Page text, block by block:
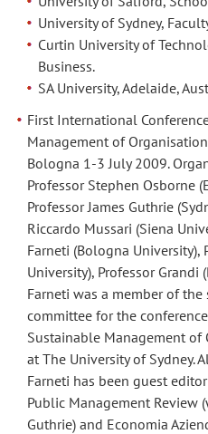
University of Sydney,
Curtin University of
Business.
SA University, Adelaide,
First International
Management of
Bologna 1-3 July 2009.
Professor Stephen Osborne
Professor James Guthrie
Riccardo Mussari (Siena
Farneti (Bologna University),
University), Professor Grandi
Farneti was a member of
committee for the
Sustainable Management of
at The University of Sydney.
Farneti has been guest
Public Management Review
Guthrie) and Economia